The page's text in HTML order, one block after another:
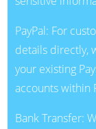
PayPal: For
details directly,
your existing
accounts within
Bank Transfer: